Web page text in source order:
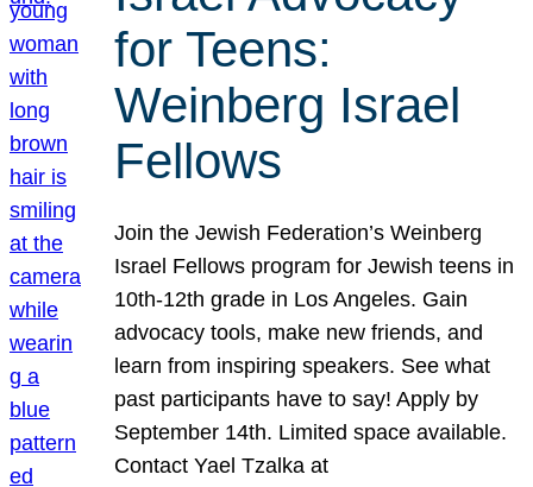
for Teens:
Weinberg Israel
Fellows
Join the Jewish Federation’s Weinberg
Israel Fellows program for Jewish teens in
10th-12th grade in Los Angeles. Gain
advocacy tools, make new friends, and
learn from inspiring speakers. See what
past participants have to say! Apply by
September 14th. Limited space available.
Contact Yael Tzalka at